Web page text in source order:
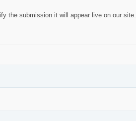
the submission it will appear live on our site.